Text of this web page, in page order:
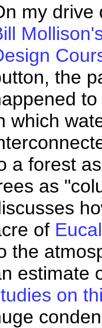
my drive
the
which
a forest
as
of
the
estimate
on